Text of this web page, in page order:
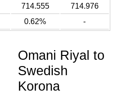
714.555
714.976
0.62% -
Omani Riyal to
Swedish
Korona